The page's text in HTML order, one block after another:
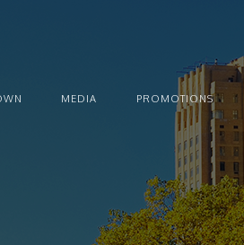
MEDIA PROMOTIONS